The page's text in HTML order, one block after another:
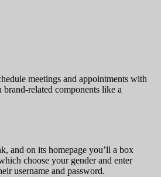
meetings and appointments with
related components like a
and on its homepage you’ll a box
choose your gender and enter
username and password.